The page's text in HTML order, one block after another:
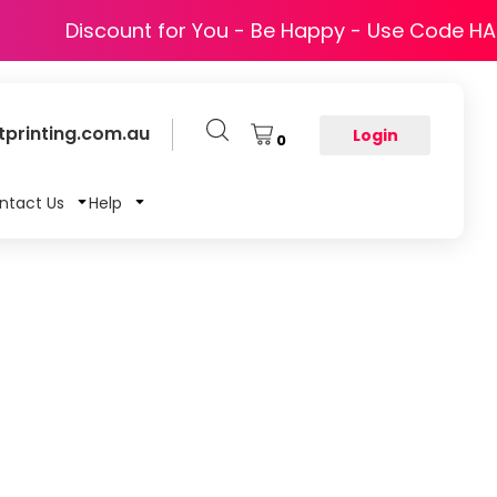
Discount for You - Be Happy - Use Code
0 Login
Us Help